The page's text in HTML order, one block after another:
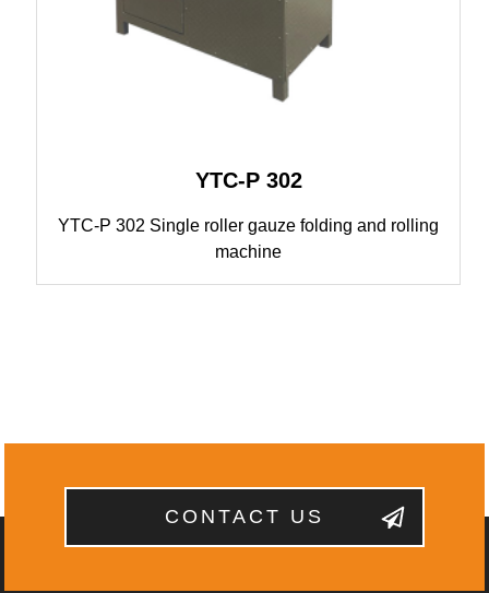
YTC-P 302
YTC-P 302 Single roller gauze folding and rolling
machine
CONTACT US